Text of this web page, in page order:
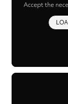
Accept the